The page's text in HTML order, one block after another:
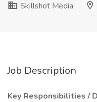
Skillshot Media
Job Description
Key Responsibilities /